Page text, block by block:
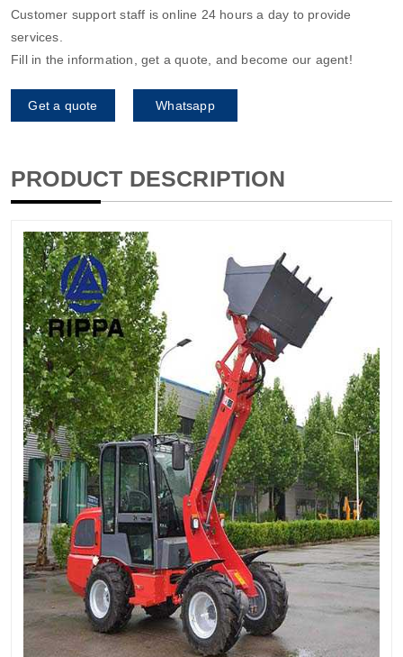
Customer support staff is online 24 hours a day to provide
services.
Fill in the information, get a quote, and become our agent!
Get a quote Whatsapp
PRODUCT DESCRIPTION